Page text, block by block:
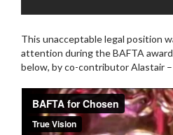
This unacceptable legal position
attention during the BAFTA
below, by co-contributor Alastair –